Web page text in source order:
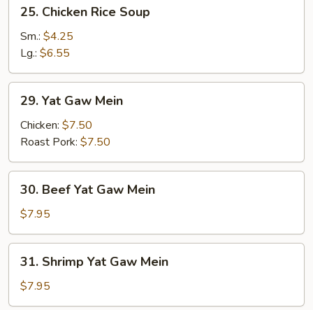
Chicken
Rice
Soup
25. Chicken Rice Soup
Sm.: $4.25
Lg.: $6.55
Yat
Gaw
Mein
29. Yat Gaw Mein
Chicken: $7.50
Roast Pork: $7.50
Beef
Yat
Gaw
Mein
30. Beef Yat Gaw Mein
$7.95
Shrimp
Yat
Gaw
31. Shrimp Yat Gaw Mein
$7.95